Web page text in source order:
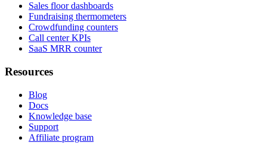
Sales floor dashboards
Fundraising thermometers
Crowdfunding counters
Call center KPIs
SaaS MRR counter
Resources
Blog
Docs
Knowledge base
Support
Affiliate program